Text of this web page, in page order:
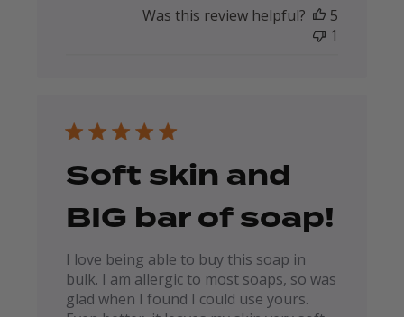
Was this review helpful?
5
1
Soft skin and
BIG bar of soap!
I love being able to buy this soap in
bulk. I am allergic to most soaps, so was
glad when I found I could use yours.